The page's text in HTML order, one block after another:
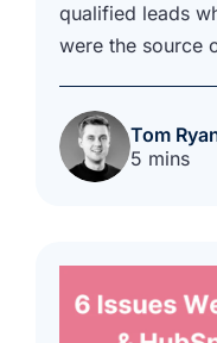
qualified leads
were the source
Tom
5 mins